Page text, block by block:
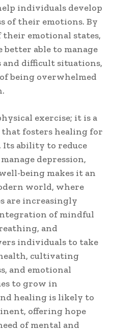
individuals develop
of their emotions. By
their emotional states,
able to manage
and difficult situations,
being overwhelmed
exercise; it is a
fosters healing for
Its ability to reduce
depression,
being makes it an
world, where
are increasingly
of mindful
and
individuals to take
cultivating
and emotional
to grow in
healing is likely to
offering hope
of mental and